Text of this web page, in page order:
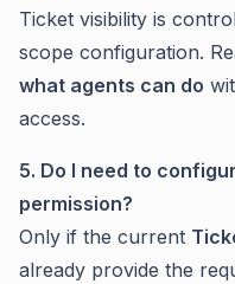
Ticket visibility is
scope configuration.
what agents can do
access.
5. Do I need to
permission?
Only if the current
already provide the